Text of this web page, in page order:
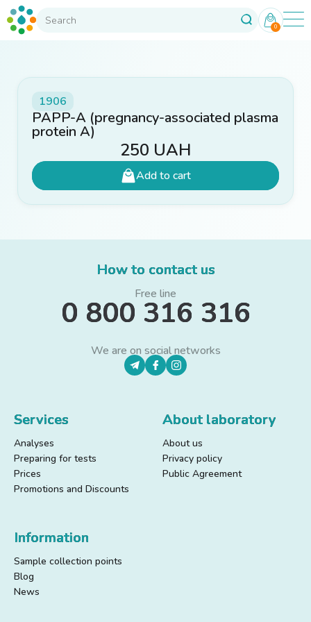
0
1906
PAPP-A (pregnancy-associated plasma
protein A)
250 UAH
Add to cart
How to contact us
Free line
0 800 316 316
We are on social networks
Services
Analyses
Preparing for tests
Prices
Promotions and Discounts
About laboratory
About us
Privacy policy
Public Agreement
Information
Sample collection points
Blog
News